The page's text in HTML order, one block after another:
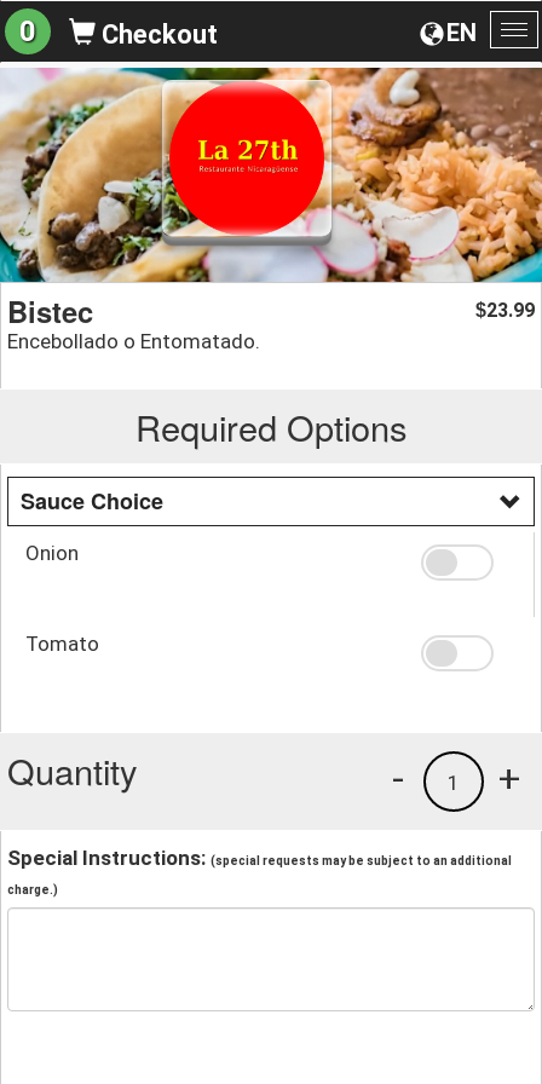
EN
0 Checkout
Bistec
Encebollado o Entomatado.
$23.99
Required Options
Sauce Choice
Onion
Tomato
Quantity +
1
-
Special Instructions: (special requests may be subject to an additional
charge.)